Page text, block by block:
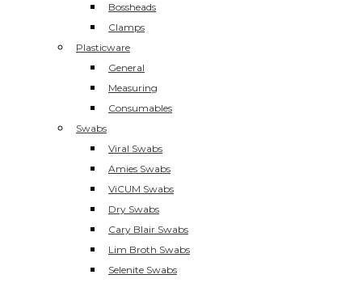
Bossheads
Clamps
Plasticware
General
Measuring
Consumables
Swabs
Viral Swabs
Amies Swabs
ViCUM Swabs
Dry Swabs
Cary Blair Swabs
Lim Broth Swabs
Selenite Swabs